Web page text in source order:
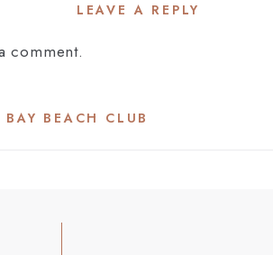
LEAVE A REPLY
comment.
BEACH CLUB